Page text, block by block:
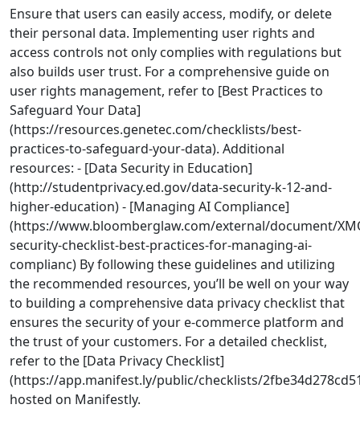
Ensure that users can easily access, modify, or delete
their personal data. Implementing user rights and
access controls not only complies with regulations but
also builds user trust. For a comprehensive guide on
user rights management, refer to [Best Practices to
Safeguard Your Data]
(https://resources.genetec.com/checklists/best-
practices-to-safeguard-your-data). Additional
resources: - [Data Security in Education]
(http://studentprivacy.ed.gov/data-security-k-12-and-
higher-education) - [Managing AI Compliance]
(https://www.bloomberglaw.com/external/document/
security-checklist-best-practices-for-managing-ai-
complianc) By following these guidelines and utilizing
the recommended resources, you’ll be well on your way
to building a comprehensive data privacy checklist that
ensures the security of your e-commerce platform and
the trust of your customers. For a detailed checklist,
refer to the [Data Privacy Checklist]
(https://app.manifest.ly/public/checklists/
hosted on Manifestly.